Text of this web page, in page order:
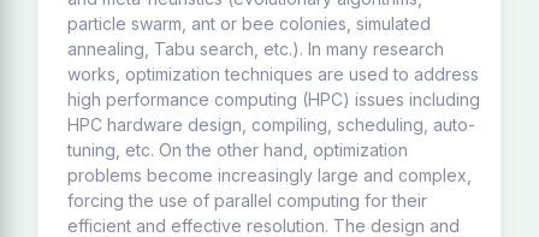
particle swarm, ant or bee colonies, simulated
annealing, Tabu search, etc.). In many research
works, optimization techniques are used to address
high performance computing (HPC) issues including
HPC hardware design, compiling, scheduling, auto-
tuning, etc. On the other hand, optimization
problems become increasingly large and complex,
forcing the use of parallel computing for their
efficient and effective resolution. The design and